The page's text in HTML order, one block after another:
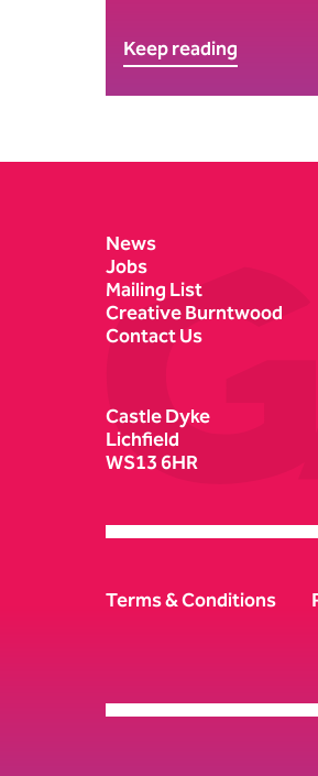
Keep reading
News
Jobs
Mailing List
Creative Burntwood
Contact Us
Castle Dyke
Lichfield
WS13 6HR
Terms & Conditions